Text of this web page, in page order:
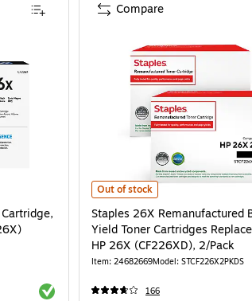
Exited tooltip
Staples 26X Remanufactured
Out of stock
Staples 26X Remanufactured
Yield Toner Cartridges
HP 26X (CF226XD), 2/Pack
Item: 24682669Model: STCF226X2PKDS
166
Compare